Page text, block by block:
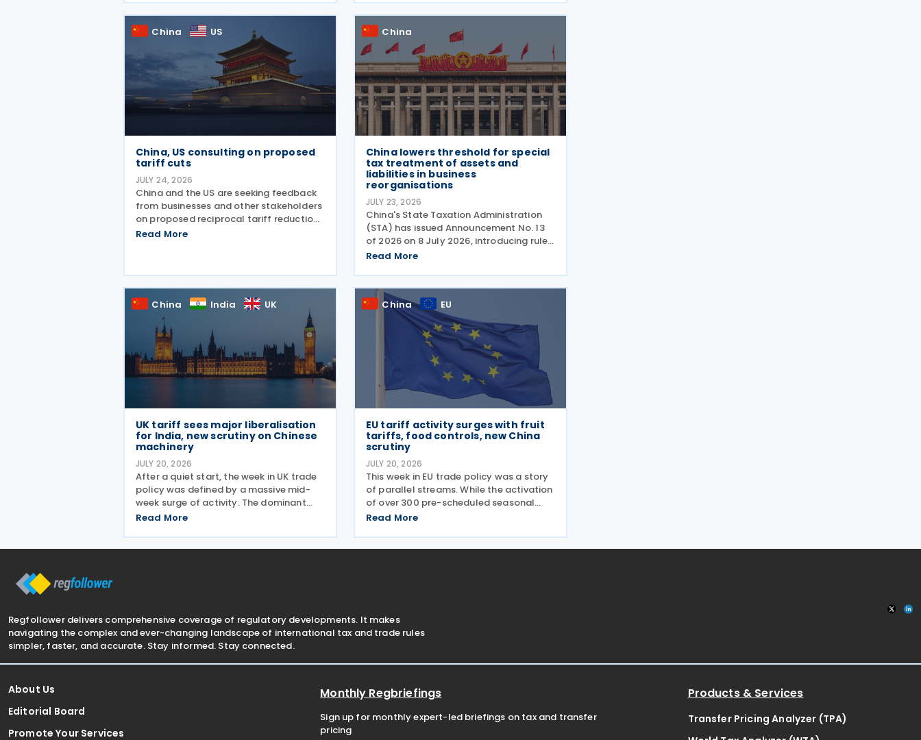
on Russian industrial materials taking
effect and was
longstanding tax exemptions previously
available to energy
China US
China, US consulting on proposed
tariff cuts
JULY 24, 2026
China and the US are seeking feedback
from businesses and other stakeholders
on proposed reciprocal tariff reduction
arrangements covering about USD 30
Read More
China
China lowers threshold for special
tax treatment of assets and
liabilities in business
reorganisations
JULY 23, 2026
China's State Taxation Administration
(STA) has issued Announcement No. 13
of 2026 on 8 July 2026, introducing rules
on the special tax treatment applicable
including mergers and demergers. China
has
Read More
China India UK
UK tariff sees major liberalisation
for India, new scrutiny on Chinese
machinery
JULY 20, 2026
After a quiet start, the week in UK trade
policy was defined by a massive mid-
week surge of activity. The dominant
events were a significant liberalisation
hundreds of new 0% duties taking
Read More
China EU
EU tariff activity surges with fruit
tariffs, food controls, new China
scrutiny
JULY 20, 2026
This week in EU trade policy was a story
of parallel streams. While the activation
of over 300 pre-scheduled seasonal
tariffs on fresh fruit dominated the
signalled a new strategic focus by
Read More
Regfollower delivers comprehensive coverage of regulatory developments. It makes
navigating the complex and ever-changing landscape of international tax and trade rules
simpler, faster, and accurate. Stay informed. Stay connected.
About Us
Editorial Board
Promote Your Services
Monthly Regbriefings
Sign up for monthly expert-led briefings on tax and transfer
pricing
Products & Services
Transfer Pricing Analyzer (TPA)